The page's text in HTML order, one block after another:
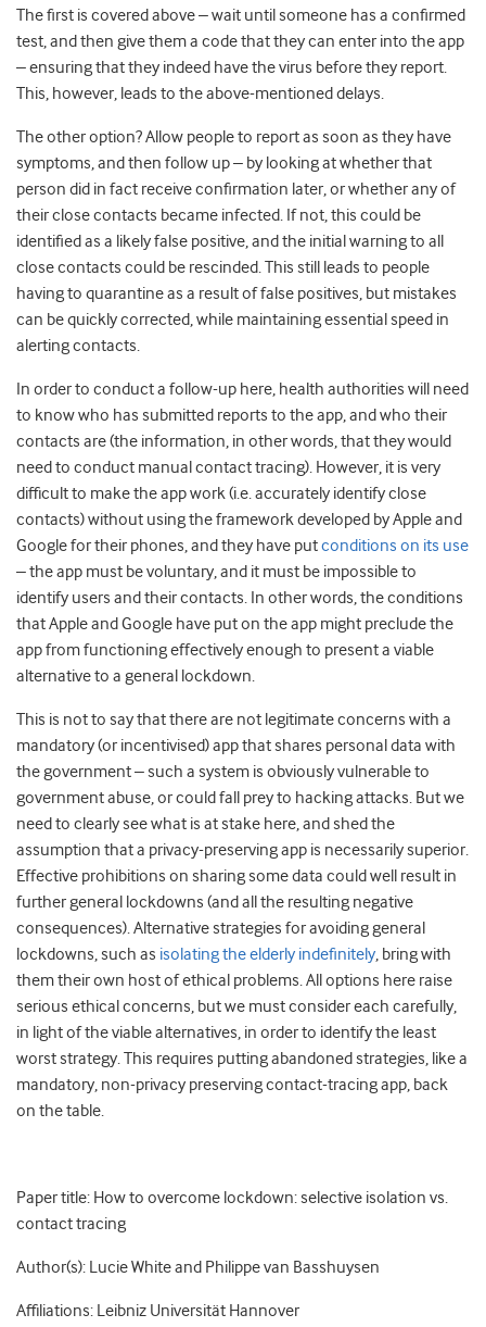
The first is covered above – wait until someone has a confirmed
test, and then give them a code that they can enter into the app
– ensuring that they indeed have the virus before they report.
This, however, leads to the above-mentioned delays.
The other option? Allow people to report as soon as they have
symptoms, and then follow up – by looking at whether that
person did in fact receive confirmation later, or whether any of
their close contacts became infected. If not, this could be
identified as a likely false positive, and the initial warning to all
close contacts could be rescinded. This still leads to people
having to quarantine as a result of false positives, but mistakes
can be quickly corrected, while maintaining essential speed in
alerting contacts.
In order to conduct a follow-up here, health authorities will need
to know who has submitted reports to the app, and who their
contacts are (the information, in other words, that they would
need to conduct manual contact tracing). However, it is very
difficult to make the app work (i.e. accurately identify close
contacts) without using the framework developed by Apple and
Google for their phones, and they have putconditions on its use
– the app must be voluntary, and it must be impossible to
identify users and their contacts. In other words, the conditions
that Apple and Google have put on the app might preclude the
app from functioning effectively enough to present a viable
alternative to a general lockdown.
This is not to say that there are not legitimate concerns with a
mandatory (or incentivised) app that shares personal data with
the government – such a system is obviously vulnerable to
government abuse, or could fall prey to hacking attacks. But we
need to clearly see what is at stake here, and shed the
assumption that a privacy-preserving app is necessarily superior.
Effective prohibitions on sharing some data could well result in
further general lockdowns (and all the resulting negative
consequences). Alternative strategies for avoiding general
lockdowns, such as isolating the elderly indefinitely, bring with
them their own host of ethical problems. All options here raise
serious ethical concerns, but we must consider each carefully,
in light of the viable alternatives, in order to identify the least
worst strategy. This requires putting abandoned strategies, like a
mandatory, non-privacy preserving contact-tracing app, back
on the table.
Paper title: How to overcome lockdown: selective isolation vs.
contact tracing
Author(s): Lucie White and Philippe van Basshuysen
Affiliations: Leibniz Universität Hannover